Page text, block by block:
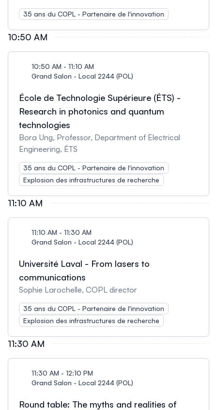
35 ans du COPL - Partenaire de l'innovation
10:50 AM
10:50 AM - 11:10 AM
Grand Salon - Local 2244 (POL)
École de Technologie Supérieure (ÉTS) -
Research in photonics and quantum
technologies
Bora Ung, Professor, Department of Electrical
Engineering, ÉTS
35 ans du COPL - Partenaire de l'innovation
Explosion des infrastructures de recherche
11:10 AM
11:10 AM - 11:30 AM
Grand Salon - Local 2244 (POL)
Université Laval - From lasers to
communications
Sophie Larochelle, COPL director
35 ans du COPL - Partenaire de l'innovation
Explosion des infrastructures de recherche
11:30 AM
11:30 AM - 12:10 PM
Grand Salon - Local 2244 (POL)
Round table: The myths and realities of